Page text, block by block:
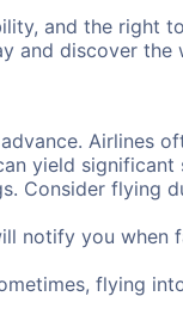
and the right
and discover the
Airlines
yield significant
Consider flying
notify you when
flying